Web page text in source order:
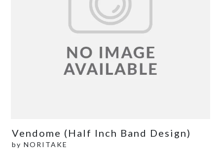
Vendome (Half Inch Band Design)
by NORITAKE